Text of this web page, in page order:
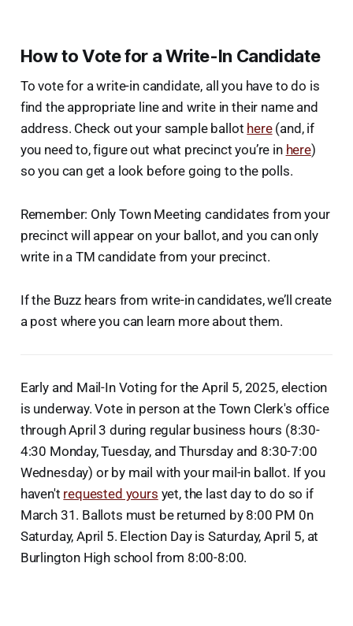
How to Vote for a Write-In Candidate
To vote for a write-in candidate, all you have to do is
find the appropriate line and write in their name and
address. Check out your sample ballot here(and, if
you need to, figure out what precinct you’re in here)
so you can get a look before going to the polls.
Remember: Only Town Meeting candidates from your
precinct will appear on your ballot, and you can only
write in a TM candidate from your precinct.
If the Buzz hears from write-in candidates, we’ll create
a post where you can learn more about them.
Early and Mail-In Voting for the April 5, 2025, election
is underway. Vote in person at the Town Clerk's office
through April 3 during regular business hours (8:30-
4:30 Monday, Tuesday, and Thursday and 8:30-7:00
Wednesday) or by mail with your mail-in ballot. If you
haven't requested yours yet, the last day to do so if
March 31. Ballots must be returned by 8:00 PM 0n
Saturday, April 5. Election Day is Saturday, April 5, at
Burlington High school from 8:00-8:00.